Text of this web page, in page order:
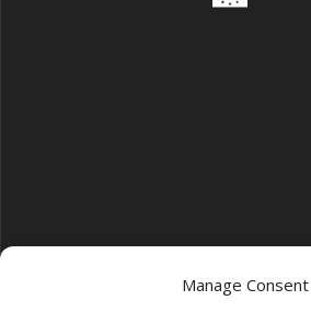
Manage Consent